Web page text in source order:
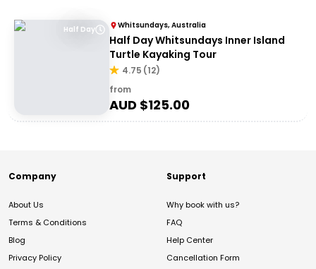
Half Day Whitsundays, Australia
Half Day Whitsundays Inner Island
Turtle Kayaking Tour
4.75 (12)
from
AUD $125.00
Company
About Us
Terms & Conditions
Blog
Privacy Policy
Support
Why book with us?
FAQ
Help Center
Cancellation Form